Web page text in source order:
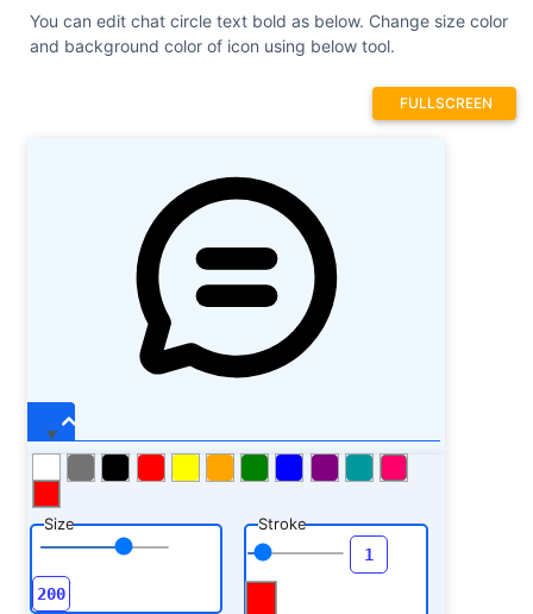
You can edit chat circle text bold as below. Change size color
and background color of icon using below tool.
FULLSCREEN
Size Stroke